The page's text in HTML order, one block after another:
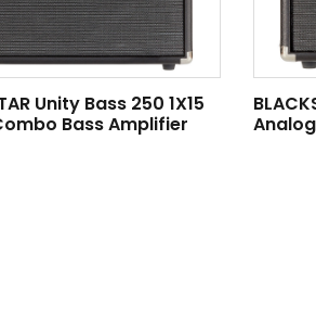
Unity Bass 250 1X15
Bass Amplifier